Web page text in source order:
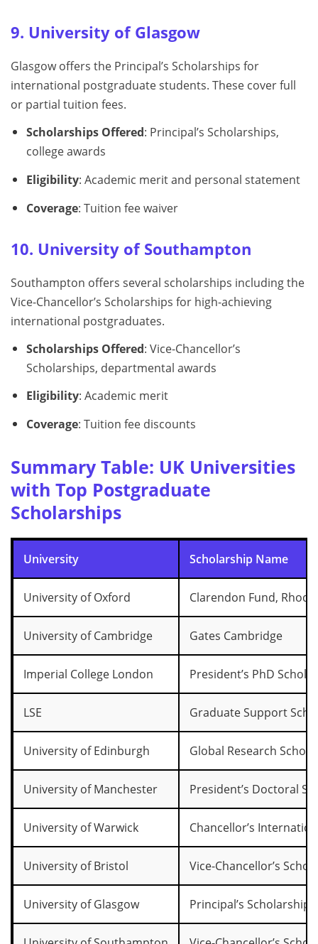
9. University of Glasgow
Glasgow offers the Principal’s Scholarships for
international postgraduate students. These cover full
or partial tuition fees.
Scholarships Offered: Principal’s Scholarships,
college awards
Eligibility: Academic merit and personal statement
Coverage: Tuition fee waiver
10. University of Southampton
Southampton offers several scholarships including the
Vice-Chancellor’s Scholarships for high-achieving
international postgraduates.
Scholarships Offered: Vice-Chancellor’s
Scholarships, departmental awards
Eligibility: Academic merit
Coverage: Tuition fee discounts
Summary Table: UK Universities
with Top Postgraduate
Scholarships
University Scholarship Name
University of Oxford Clarendon Fund,
University of Cambridge Gates Cambridge
Imperial College London President’s PhD
LSE Graduate Support
University of Edinburgh Global Research
University of Manchester President’s Doctoral
University of Warwick Chancellor’s
University of Bristol Vice-Chancellor’s
University of Glasgow Principal’s Scholarships